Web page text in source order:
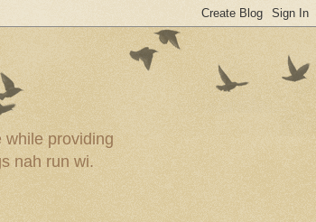
while providing
nah run wi.